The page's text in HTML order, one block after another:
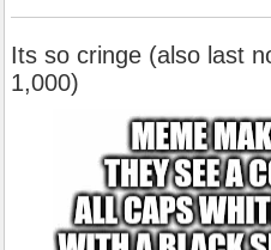
Its so cringe (also last
1,000)